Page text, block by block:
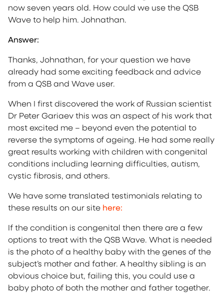
now seven years old. How could we use the QSB
Wave to help him. Johnathan.
Answer:
Thanks, Johnathan, for your question we have
already had some exciting feedback and advice
from a QSB and Wave user.
When I first discovered the work of Russian scientist
Dr Peter Gariaev this was an aspect of his work that
most excited me – beyond even the potential to
reverse the symptoms of ageing. He had some really
great results working with children with congenital
conditions including learning difficulties, autism,
cystic fibrosis, and others.
We have some translated testimonials relating to
these results on our site here:
If the condition is congenital then there are a few
options to treat with the QSB Wave. What is needed
is the photo of a healthy baby with the genes of the
subject’s mother and father. A healthy sibling is an
obvious choice but, failing this, you could use a
baby photo of both the mother and father together.